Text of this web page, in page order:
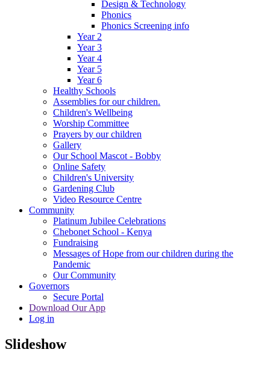
Design & Technology
Phonics
Phonics Screening info
Year 2
Year 3
Year 4
Year 5
Year 6
Healthy Schools
Assemblies for our children.
Children's Wellbeing
Worship Committee
Prayers by our children
Gallery
Our School Mascot - Bobby
Online Safety
Children's University
Gardening Club
Video Resource Centre
Community
Platinum Jubilee Celebrations
Chebonet School - Kenya
Fundraising
Messages of Hope from our children during the
Pandemic
Our Community
Governors
Secure Portal
Download Our App
Log in
Slideshow